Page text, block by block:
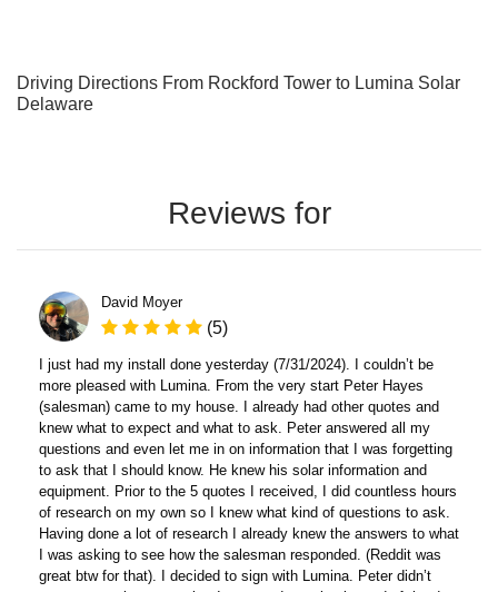
Driving Directions From Rockford Tower to Lumina Solar
Delaware
Reviews for
David Moyer
(5)
I just had my install done yesterday (7/31/2024). I couldn’t be
more pleased with Lumina. From the very start Peter Hayes
(salesman) came to my house. I already had other quotes and
knew what to expect and what to ask. Peter answered all my
questions and even let me in on information that I was forgetting
to ask that I should know. He knew his solar information and
equipment. Prior to the 5 quotes I received, I did countless hours
of research on my own so I knew what kind of questions to ask.
Having done a lot of research I already knew the answers to what
I was asking to see how the salesman responded. (Reddit was
great btw for that). I decided to sign with Lumina. Peter didn’t